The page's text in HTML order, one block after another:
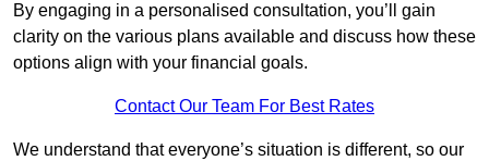
By engaging in a personalised consultation, you’ll gain
clarity on the various plans available and discuss how these
options align with your financial goals.
Contact Our Team For Best Rates
We understand that everyone’s situation is different, so our